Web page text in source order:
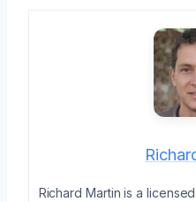
Richard Martin is a